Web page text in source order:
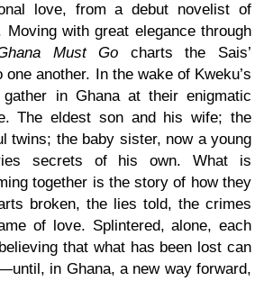
love, from a debut novelist of
Moving with great elegance through
Must Go charts the Sais’
another. In the wake of Kweku’s
in Ghana at their enigmatic
The eldest son and his wife; the
twins; the baby sister, now a young
secrets of his own. What is
together is the story of how they
broken, the lies told, the crimes
of love. Splintered, alone, each
that what has been lost can
in Ghana, a new way forward,